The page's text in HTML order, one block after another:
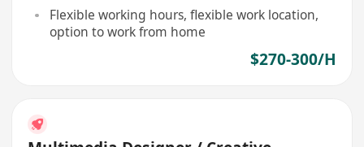
Flexible working hours, flexible work location,
option to work from home
$270-300/H